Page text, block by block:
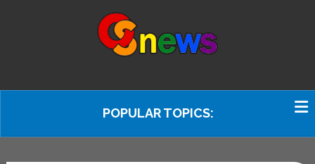
POPULAR TOPICS: